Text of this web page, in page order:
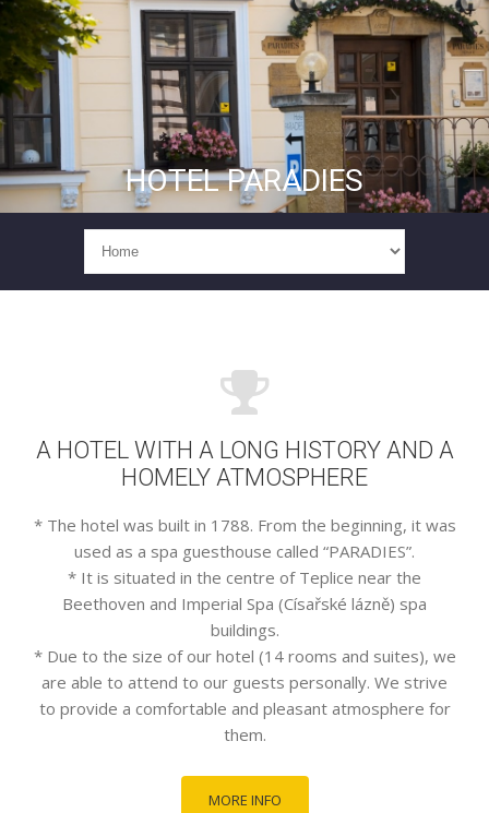
HOTEL PARADIES
A HOTEL WITH A LONG HISTORY AND A
HOMELY ATMOSPHERE
* The hotel was built in 1788. From the beginning, it was
used as a spa guesthouse called “PARADIES”.
* It is situated in the centre of Teplice near the
Beethoven and Imperial Spa (Císařské lázně) spa
buildings.
* Due to the size of our hotel (14 rooms and suites), we
are able to attend to our guests personally. We strive
to provide a comfortable and pleasant atmosphere for
them.
MORE INFO